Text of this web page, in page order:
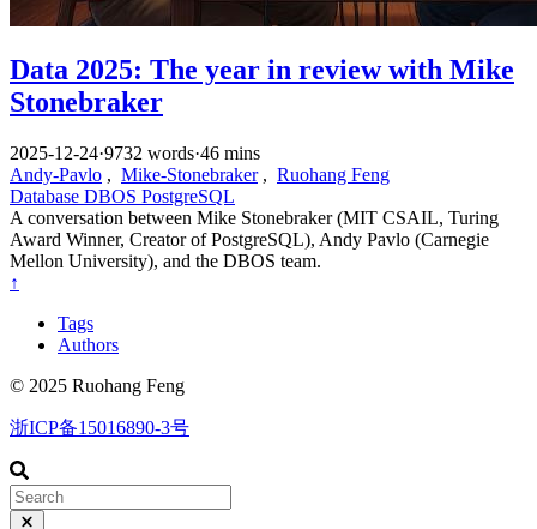
Data 2025: The year in review with Mike
Stonebraker
2025-12-24·9732 words·46 mins
Andy-Pavlo , Mike-Stonebraker, Ruohang Feng
Database DBOS PostgreSQL
A conversation between Mike Stonebraker (MIT CSAIL, Turing
Award Winner, Creator of PostgreSQL), Andy Pavlo (Carnegie
Mellon University), and the DBOS team.
↑
Tags
Authors
© 2025 Ruohang Feng
浙ICP备15016890-3号